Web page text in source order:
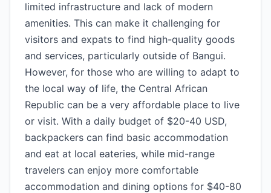
limited infrastructure and lack of modern
amenities. This can make it challenging for
visitors and expats to find high-quality goods
and services, particularly outside of Bangui.
However, for those who are willing to adapt to
the local way of life, the Central African
Republic can be a very affordable place to live
or visit. With a daily budget of $20-40 USD,
backpackers can find basic accommodation
and eat at local eateries, while mid-range
travelers can enjoy more comfortable
accommodation and dining options for $40-80